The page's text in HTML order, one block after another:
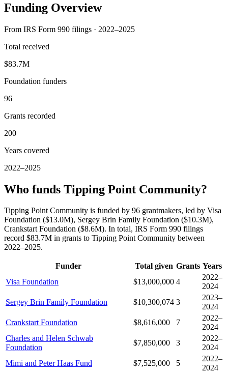
Funding Overview
From IRS Form 990 filings · 2022–2025
Total received
$83.7M
Foundation funders
96
Grants recorded
200
Years covered
2022–2025
Who funds Tipping Point Community?
Tipping Point Community is funded by 96 grantmakers, led by Visa
Foundation ($13.0M), Sergey Brin Family Foundation ($10.3M),
Crankstart Foundation ($8.6M). In total, IRS Form 990 filings
record $83.7M in grants to Tipping Point Community between
2022–2025.
Funder Total given Grants Years
Visa Foundation
$13,000,000 4
2022–
2024
Sergey Brin Family Foundation
$10,300,074 3
2023–
2024
Crankstart Foundation
$8,616,000 7
2022–
2024
Charles and Helen Schwab
Foundation
$7,850,000 3
2022–
2024
Mimi and Peter Haas Fund
$7,525,000 5
2022–
2024